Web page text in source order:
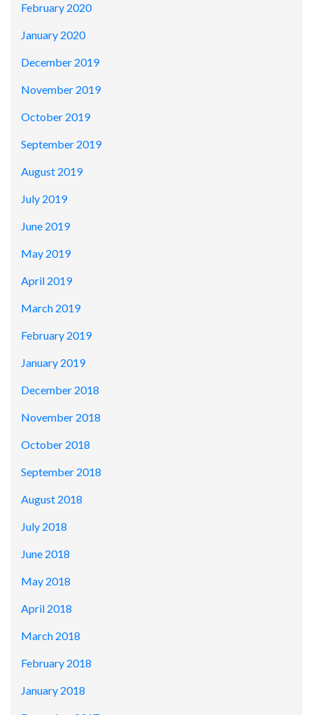
February 2020
January 2020
December 2019
November 2019
October 2019
September 2019
August 2019
July 2019
June 2019
May 2019
April 2019
March 2019
February 2019
January 2019
December 2018
November 2018
October 2018
September 2018
August 2018
July 2018
June 2018
May 2018
April 2018
March 2018
February 2018
January 2018